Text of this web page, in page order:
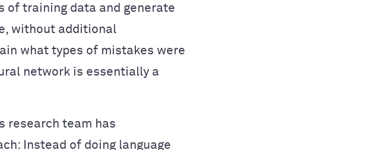
of training data and generate
without additional
what types of mistakes were
network is essentially a
research team has
Instead of doing language